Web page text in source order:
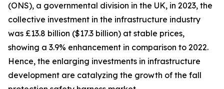
(ONS), a governmental division in the UK, in 2023, the
collective investment in the infrastructure industry
was £13.8 billion ($17.3 billion) at stable prices,
showing a 3.9% enhancement in comparison to 2022.
Hence, the enlarging investments in infrastructure
development are catalyzing the growth of the fall